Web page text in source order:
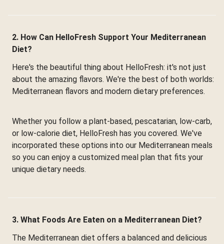
2. How Can HelloFresh Support Your Mediterranean
Diet?
Here's the beautiful thing about HelloFresh: it's not just
about the amazing flavors. We're the best of both worlds:
Mediterranean flavors and modern dietary preferences.
Whether you follow a plant-based, pescatarian, low-carb,
or low-calorie diet, HelloFresh has you covered. We've
incorporated these options into our Mediterranean meals
so you can enjoy a customized meal plan that fits your
unique dietary needs.
3. What Foods Are Eaten on a Mediterranean Diet?
The Mediterranean diet offers a balanced and delicious